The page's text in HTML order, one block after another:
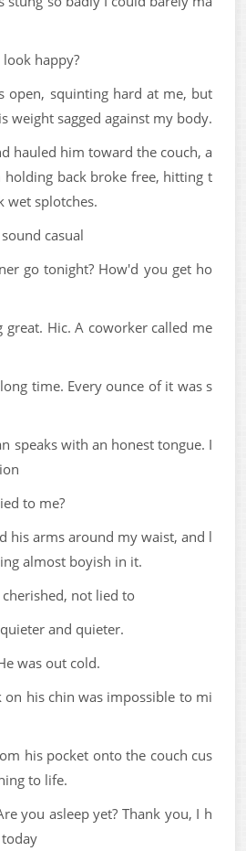
happy?
open, squinting hard at me, but
weight sagged against my body.
hauled him toward the couch, a
holding back broke free, hitting t
wet splotches.
casual
go tonight? How'd you get ho
great. Hic. A coworker called me
time. Every ounce of it was s
speaks with an honest tongue. I
to me?
his arms around my waist, and l
almost boyish in it.
not lied to
and quieter.
was out cold.
on his chin was impossible to mi
his pocket onto the couch cus
to life.
you asleep yet? Thank you, I h